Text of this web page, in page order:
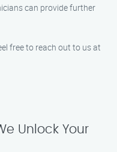
can provide further
free to reach out to us at
Unlock Your